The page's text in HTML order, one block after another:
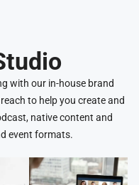
with our in-house brand
to help you create and
native content and
event formats.